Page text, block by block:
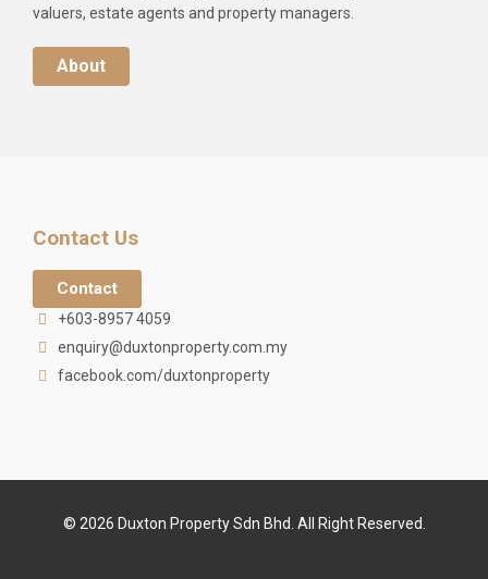
valuers, estate agents and property managers.
About
Contact Us
Contact
+603-8957 4059
enquiry@duxtonproperty.com.my
facebook.com/duxtonproperty
© 2026 Duxton Property Sdn Bhd. All Right Reserved.